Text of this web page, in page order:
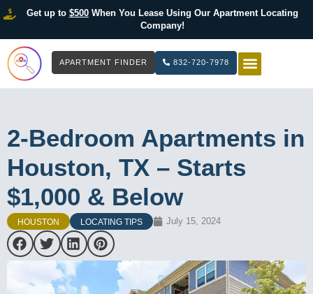
Get up to $500When You Lease Using Our Apartment Locating
Company!
APARTMENT FINDER 832-720-7978
2-Bedroom Apartments in
Houston, TX – Starts
$1,000 & Below
HOUSTON LOCATING TIPS July 15, 2024